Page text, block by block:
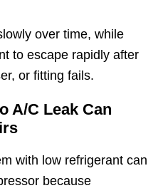
over time, while
to escape rapidly after
or fitting fails.
A/C Leak Can
with low refrigerant can
because